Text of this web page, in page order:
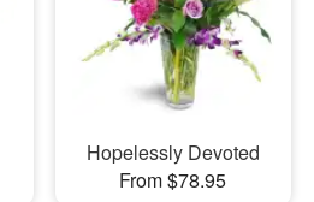
Hopelessly Devoted
From $78.95